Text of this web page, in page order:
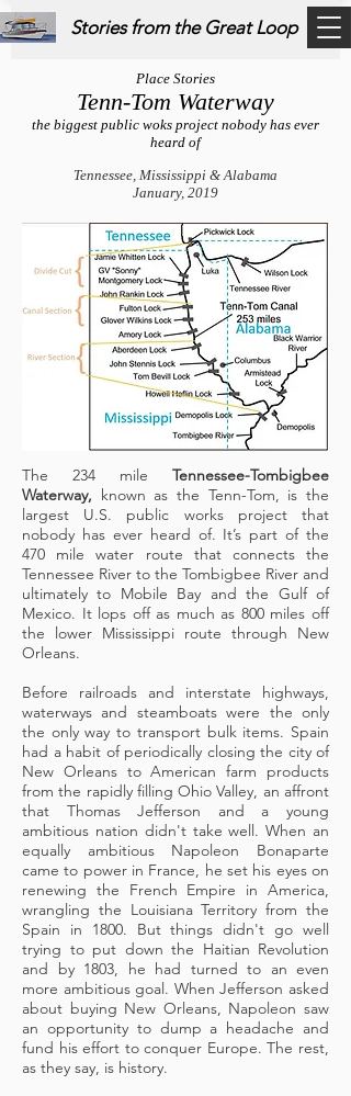
Stories from the Great Loop
Place Stories
Tenn-Tom Waterway
the biggest public woks project nobody has ever
heard of
Tennessee, Mississippi & Alabama
January, 2019
The 234 mile Tennessee-Tombigbee
Waterway, known as the Tenn-Tom, is the
largest U.S. public works project that
nobody has ever heard of. It’s part of the
470 mile water route that connects the
Tennessee River to the Tombigbee River and
ultimately to Mobile Bay and the Gulf of
Mexico. It lops off as much as 800 miles off
the lower Mississippi route through New
Orleans.
Before railroads and interstate highways,
waterways and steamboats were the only
the only way to transport bulk items. Spain
had a habit of periodically closing the city of
New Orleans to American farm products
from the rapidly filling Ohio Valley, an affront
that Thomas Jefferson and a young
ambitious nation didn't take well. When an
equally ambitious Napoleon Bonaparte
came to power in France, he set his eyes on
renewing the French Empire in America,
wrangling the Louisiana Territory from the
Spain in 1800. But things didn't go well
trying to put down the Haitian Revolution
and by 1803, he had turned to an even
more ambitious goal. When Jefferson asked
about buying New Orleans, Napoleon saw
an opportunity to dump a headache and
fund his effort to conquer Europe. The rest,
as they say, is history.